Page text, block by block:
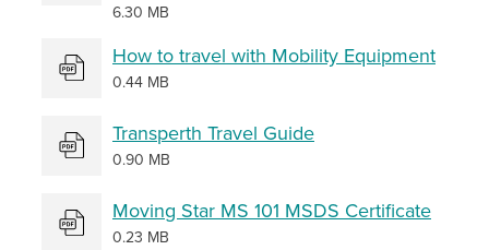
6.30 MB
How to travel with Mobility Equipment
0.44 MB
Transperth Travel Guide
0.90 MB
Moving Star MS 101 MSDS Certificate
0.23 MB